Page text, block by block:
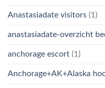
Anastasiadate visitors (1)
anastasiadate-overzicht
anchorage escort (1)
Anchorage+AK+Alaska